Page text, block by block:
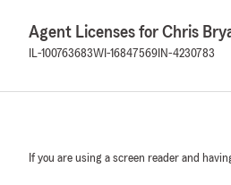
Agent Licenses for Chris
IL-100763683WI-16847569 IN-4230783
If you are using a screen reader and